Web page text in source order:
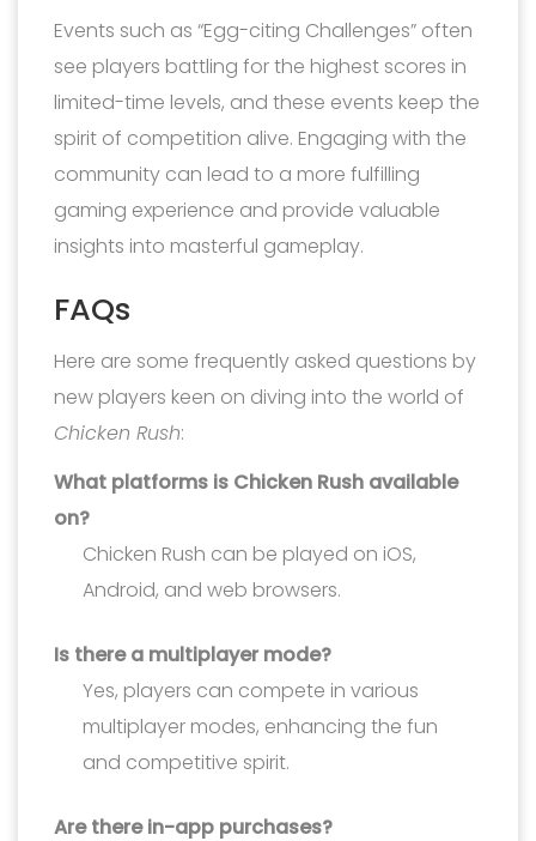
Events such as “Egg-citing Challenges” often
see players battling for the highest scores in
limited-time levels, and these events keep the
spirit of competition alive. Engaging with the
community can lead to a more fulfilling
gaming experience and provide valuable
insights into masterful gameplay.
FAQs
Here are some frequently asked questions by
new players keen on diving into the world of
Chicken Rush:
What platforms is Chicken Rush available
on?
Chicken Rush can be played on iOS,
Android, and web browsers.
Is there a multiplayer mode?
Yes, players can compete in various
multiplayer modes, enhancing the fun
and competitive spirit.
Are there in-app purchases?